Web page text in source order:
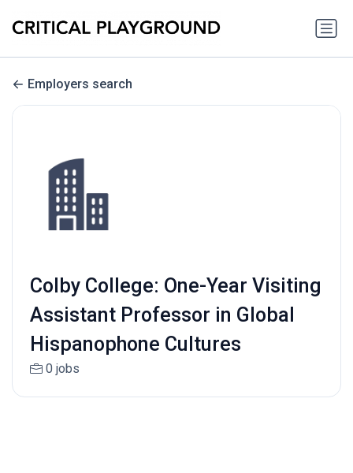
Employers search
Colby College: One-Year Visiting
Assistant Professor in Global
Hispanophone Cultures
0 jobs